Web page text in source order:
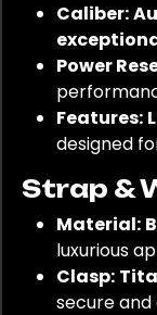
Caliber:
Power
Features:
designed
Strap &
Material:
luxurious
Clasp:
secure